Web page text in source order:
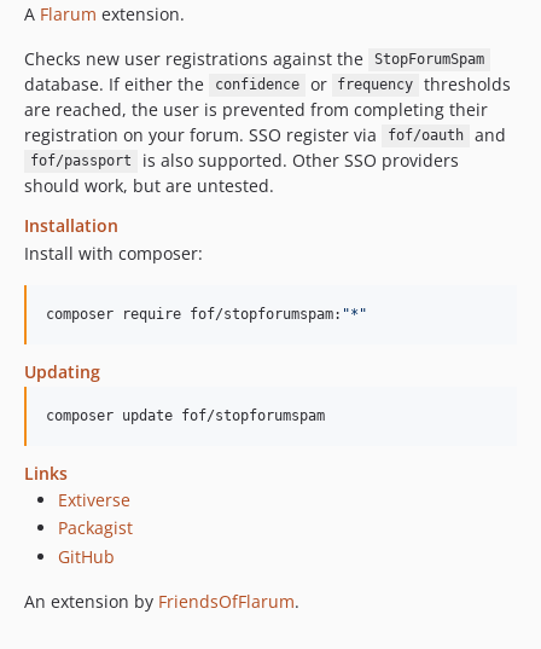
0.1.0
0.1.0-beta.1
A Flarum extension.
Checks new user registrations against the
StopForumSpam
database. If either the confidence or frequency
thresholds
are reached, the user is prevented from completing their
registration on your forum. SSO register via
fof/oauth and
fof/passport
is also supported. Other SSO providers
should work, but are untested.
Installation
Install with composer:
composer require fof/stopforumspam: "* "
Updating
composer update fof/stopforumspam
Links
Extiverse
Packagist
GitHub
An extension by FriendsOfFlarum.